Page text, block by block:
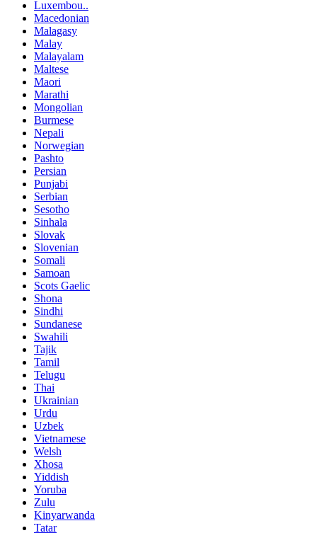
Luxembou..
Macedonian
Malagasy
Malay
Malayalam
Maltese
Maori
Marathi
Mongolian
Burmese
Nepali
Norwegian
Pashto
Persian
Punjabi
Serbian
Sesotho
Sinhala
Slovak
Slovenian
Somali
Samoan
Scots Gaelic
Shona
Sindhi
Sundanese
Swahili
Tajik
Tamil
Telugu
Thai
Ukrainian
Urdu
Uzbek
Vietnamese
Welsh
Xhosa
Yiddish
Yoruba
Zulu
Kinyarwanda
Tatar